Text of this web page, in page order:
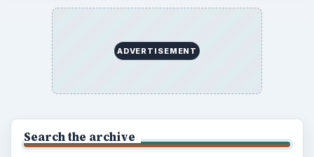
ADVERTISEMENT
Search the archive